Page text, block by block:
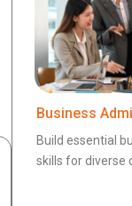
Business
Build essential
skills for diverse